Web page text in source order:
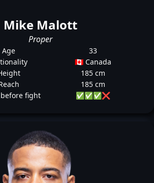
Mike Malott
Proper
Age
33
🇨🇦 Canada
185 cm
185 cm
fight
✅✅✅❌